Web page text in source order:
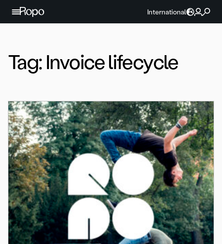
Skip to content
International
Tag:Invoice lifecycle